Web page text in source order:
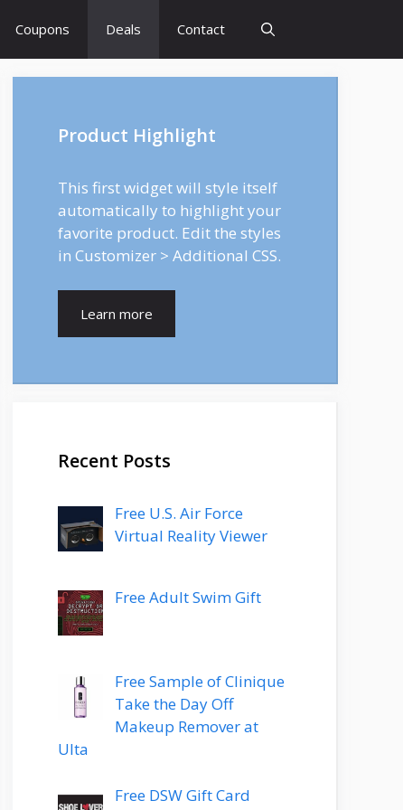
Coupons Deals Contact
Product Highlight
This first widget will style itself
automatically to highlight your
favorite product. Edit the styles
in Customizer > Additional CSS.
Learn more
Recent Posts
Free U.S. Air Force
Virtual Reality Viewer
Free Adult Swim Gift
Free Sample of Clinique
Take the Day Off
Makeup Remover at
Ulta
Free DSW Gift Card